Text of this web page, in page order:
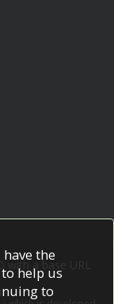
with a base URL
the
help us
to